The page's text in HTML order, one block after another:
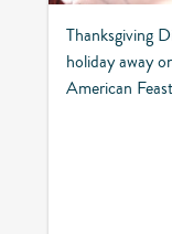
Thanksgiving
holiday away
American